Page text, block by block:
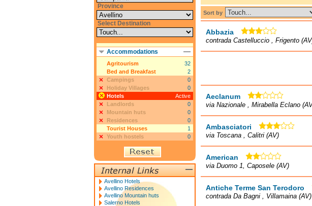
Sort by
Abbazia
contrada Castelluccio , Frigento
Aeclanum
via Nazionale , Mirabella Eclano
Ambasciatori
via Toscana , Calitri (AV)
American
via Duomo 1, Caposele (AV)
Antiche Terme San Terodoro
contrada Da Bagni , Villamaina (AV)
Province
Select Destination
Accommodations
Agritourism
32
Bed and Breakfast
2
Campings
0
Holiday Villages
0
Hotels
Active
Landlords
0
Mountain huts
0
Residences
0
Tourist Houses
1
Youth hostels
0
Avellino Hotels
Avellino Residences
Avellino Mountain huts
Salerno Hotels